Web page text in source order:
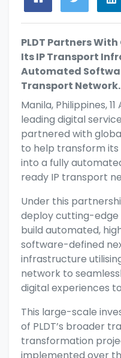
PLDT Partners
Its IP Transport
Automated
Transport Network.
Manila, Philippines,
leading digital
partnered with
to help transform
into a fully
ready IP transport
Under this
deploy cutting-edge
build automated,
software-defined
infrastructure
network to
digital experiences
This large-scale
of PLDT’s broader
transformation